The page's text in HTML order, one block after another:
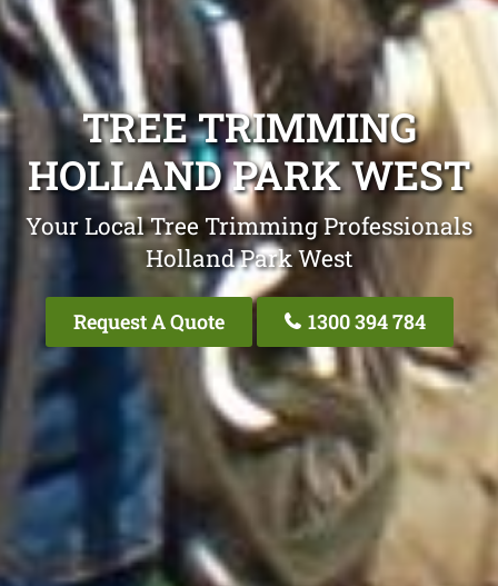
TREE TRIMMING
HOLLAND PARK WEST
Your Local Tree Trimming Professionals
Holland Park West
Request A Quote 1300 394 784